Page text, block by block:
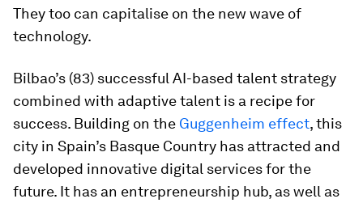
They too can capitalise on the new wave of
technology.
Bilbao’s (83) successful AI-based talent strategy
combined with adaptive talent is a recipe for
success. Building on the Guggenheim effect, this
city in Spain’s Basque Country has attracted and
developed innovative digital services for the
future. It has an entrepreneurship hub, as well as